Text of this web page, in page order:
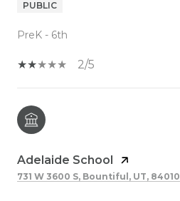
PUBLIC
PreK - 6th
2/5
Adelaide School
731 W 3600 S, Bountiful, UT, 84010